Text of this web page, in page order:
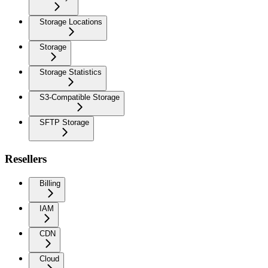
Storage Locations
Storage
Storage Statistics
S3-Compatible Storage
SFTP Storage
Resellers
Billing
IAM
CDN
Cloud